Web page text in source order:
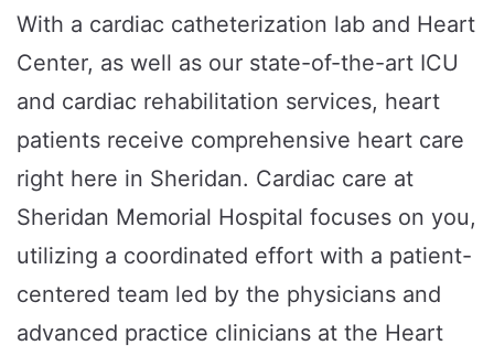
With a cardiac catheterization lab and Heart
Center, as well as our state-of-the-art ICU
and cardiac rehabilitation services, heart
patients receive comprehensive heart care
right here in Sheridan. Cardiac care at
Sheridan Memorial Hospital focuses on you,
utilizing a coordinated effort with a patient-
centered team led by the physicians and
advanced practice clinicians at the Heart